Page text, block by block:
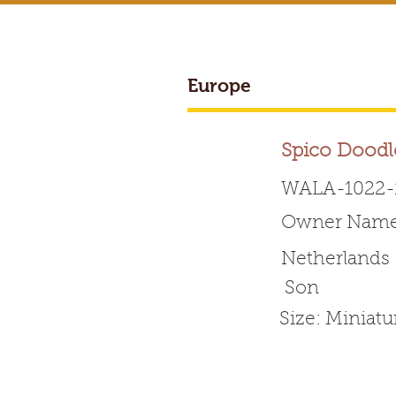
BREEDER ACCESS
Europe
Spico
WALA-1022-
Owner
Netherlands
Son
Size: